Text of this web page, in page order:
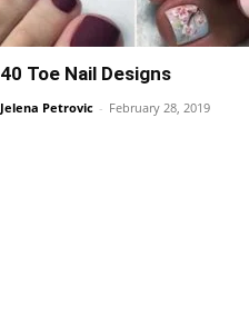
40 Toe Nail Designs
Jelena Petrovic - February 28, 2019